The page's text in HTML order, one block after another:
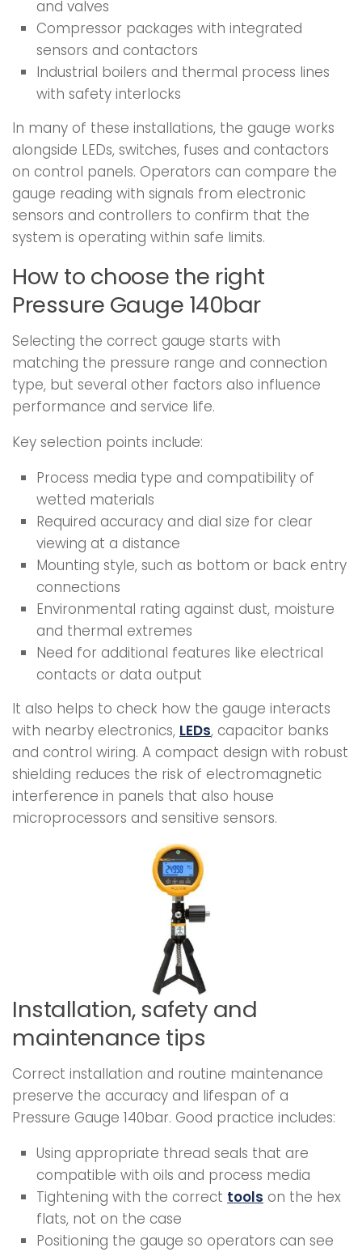
and valves
Compressor packages with integrated
sensors and contactors
Industrial boilers and thermal process lines
with safety interlocks
In many of these installations, the gauge works
alongside LEDs, switches, fuses and contactors
on control panels. Operators can compare the
gauge reading with signals from electronic
sensors and controllers to confirm that the
system is operating within safe limits.
How to choose the right
Pressure Gauge 140bar
Selecting the correct gauge starts with
matching the pressure range and connection
type, but several other factors also influence
performance and service life.
Key selection points include:
Process media type and compatibility of
wetted materials
Required accuracy and dial size for clear
viewing at a distance
Mounting style, such as bottom or back entry
connections
Environmental rating against dust, moisture
and thermal extremes
Need for additional features like electrical
contacts or data output
It also helps to check how the gauge interacts
with nearby electronics, LEDs, capacitor banks
and control wiring. A compact design with robust
shielding reduces the risk of electromagnetic
interference in panels that also house
microprocessors and sensitive sensors.
Installation, safety and
maintenance tips
Correct installation and routine maintenance
preserve the accuracy and lifespan of a
Pressure Gauge 140bar. Good practice includes:
Using appropriate thread seals that are
compatible with oils and process media
Tightening with the correct tools on the hex
flats, not on the case
Positioning the gauge so operators can see